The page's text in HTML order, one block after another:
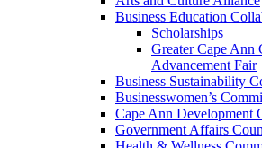
Business Education
Scholarships
Greater Cape Ann
Advancement Fair
Business Sustainability
Businesswomen’s
Cape Ann Development
Government Affairs